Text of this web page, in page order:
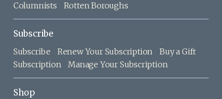
Columnists
Rotten Boroughs
Subscribe
Subscribe Renew Your Subscription
Buy a Gift
Subscription
Manage Your Subscription
Shop